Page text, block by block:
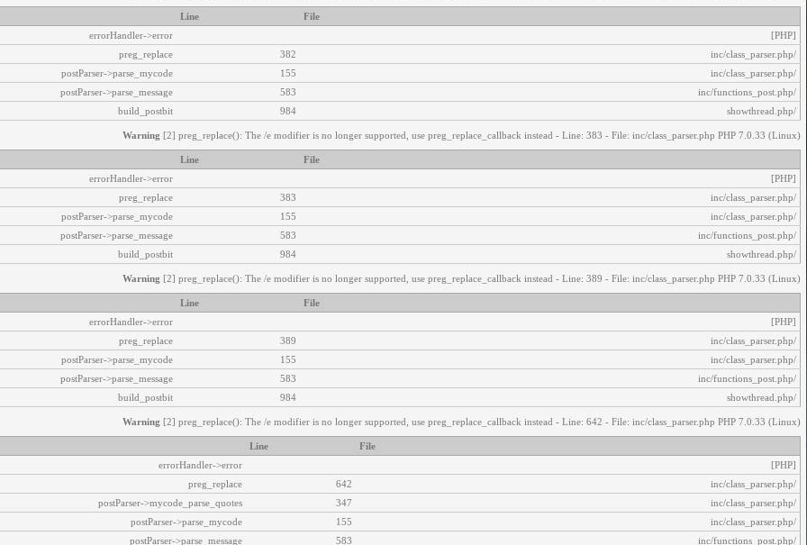
File
Line
[PHP]
errorHandler->error
/inc/class_parser.php
382
preg_replace
/inc/class_parser.php
155
postParser->parse_mycode
/inc/functions_post.php
583
postParser->parse_message
/showthread.php
984
build_postbit
Warning [2] preg_replace(): The /e modifier is no longer supported, use preg_replace_callback instead - Line: 383 - File: inc/class_parser.php PHP 7.0.33 (Linux)
File
Line
[PHP]
errorHandler->error
/inc/class_parser.php
383
preg_replace
/inc/class_parser.php
155
postParser->parse_mycode
/inc/functions_post.php
583
postParser->parse_message
/showthread.php
984
build_postbit
Warning [2] preg_replace(): The /e modifier is no longer supported, use preg_replace_callback instead - Line: 389 - File: inc/class_parser.php PHP 7.0.33 (Linux)
File
Line
[PHP]
errorHandler->error
/inc/class_parser.php
389
preg_replace
/inc/class_parser.php
155
postParser->parse_mycode
/inc/functions_post.php
583
postParser->parse_message
/showthread.php
984
build_postbit
Warning [2] preg_replace(): The /e modifier is no longer supported, use preg_replace_callback instead - Line: 642 - File: inc/class_parser.php PHP 7.0.33 (Linux)
File
Line
[PHP]
errorHandler->error
/inc/class_parser.php
642
preg_replace
/inc/class_parser.php
347
postParser->mycode_parse_quotes
/inc/class_parser.php
155
postParser->parse_mycode
/inc/functions_post.php
583
postParser->parse_message